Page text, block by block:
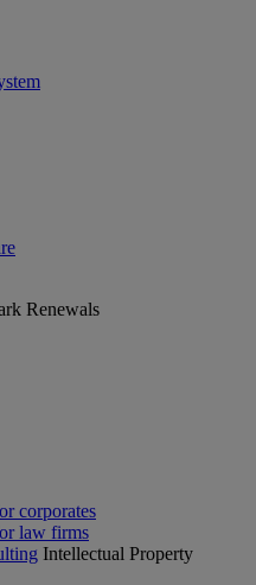
Renewals
corporates
law firms
Intellectual Property